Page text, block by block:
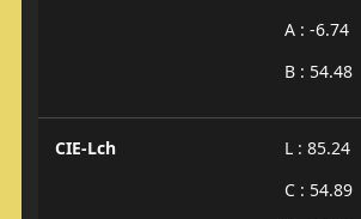
A : -6.74
B : 54.48
CIE-Lch
L : 85.24
C : 54.89